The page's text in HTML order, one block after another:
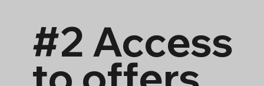
#2 Access